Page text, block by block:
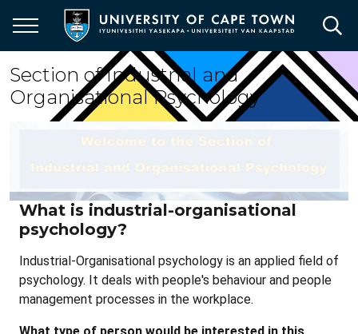
main
content
Section of Industrial and
Organisational Psychology
What is industrial-organisational
psychology?
Industrial-Organisational psychology is an applied field of
psychology. It deals with people's behaviour and people
management processes in the workplace.